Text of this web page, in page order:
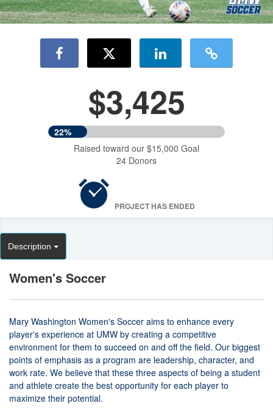
$3,425
22%
Raised toward our $15,000 Goal
24 Donors
PROJECT HAS ENDED
Description
Women's Soccer
Mary Washington Women's Soccer aims to enhance every
player's experience at UMW by creating a competitive
environment for them to succeed on and off the field. Our biggest
points of emphasis as a program are leadership, character, and
work rate. We believe that these three aspects of being a student
and athlete create the best opportunity for each player to
maximize their potential.